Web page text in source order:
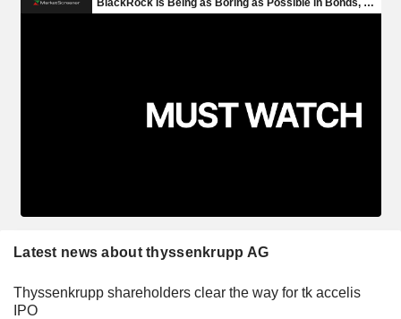
Latest news about thyssenkrupp AG
Thyssenkrupp shareholders clear the way for tk accelis
IPO